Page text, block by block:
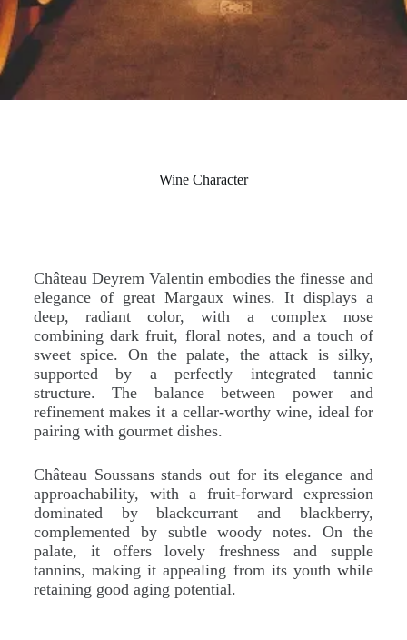
Wine Character
Château Deyrem Valentin embodies the finesse and
elegance of great Margaux wines. It displays a
deep, radiant color, with a complex nose
combining dark fruit, floral notes, and a touch of
sweet spice. On the palate, the attack is silky,
supported by a perfectly integrated tannic
structure. The balance between power and
refinement makes it a cellar-worthy wine, ideal for
pairing with gourmet dishes.
Château Soussans stands out for its elegance and
approachability, with a fruit-forward expression
dominated by blackcurrant and blackberry,
complemented by subtle woody notes. On the
palate, it offers lovely freshness and supple
tannins, making it appealing from its youth while
retaining good aging potential.